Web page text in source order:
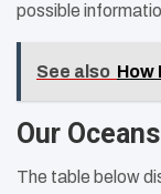
possible
See also How
Our
The table below